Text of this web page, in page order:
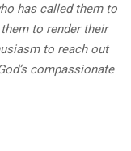
has called them to
to render their
to reach out
compassionate